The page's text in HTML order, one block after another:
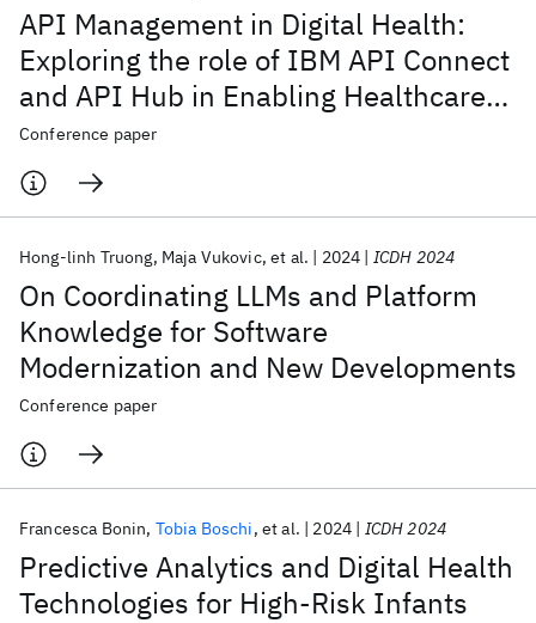
API Management in Digital Health:
Exploring the role of IBM API Connect
and API Hub in Enabling Healthcare
Innovation
Conference paper
On Coordinating LLMs and Platform
Knowledge for Software
Modernization and New Developments
Hong-linh Truong Maja Vukovic et al. 2024 ICDH 2024
Conference paper
Predictive Analytics and Digital Health
Technologies for High-Risk Infants
Francesca Bonin Tobia Boschi et al. 2024 ICDH 2024
Popular topics
AI Hardware Foundation Models
Machine Learning
Quantum Systems